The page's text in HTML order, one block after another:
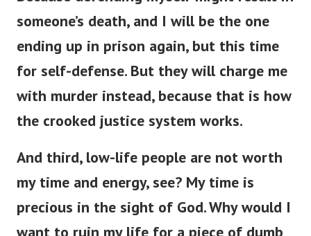
someone’s death, and I will be the one
for self-defense. But they will charge me
with murder instead, because that is how
my time and energy, see? My time is
precious in the sight of God. Why would I
want to ruin my life for a piece of dumb